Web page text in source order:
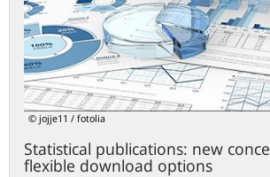
© jojje11 / fotolia
Statistical publications: new
flexible download options
and
flexible
download
options